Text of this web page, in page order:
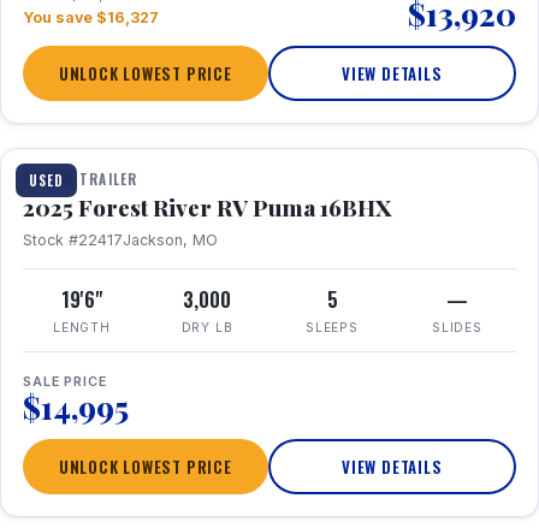
You save $16,327
$13,920
UNLOCK LOWEST PRICE VIEW DETAILS
USED
1 / 24
TRAVEL TRAILER
2025 Forest River RV Puma 16BHX
Stock #22417Jackson, MO
19'6"
LENGTH
3,000
DRY LB
5
SLEEPS
—
SLIDES
SALE PRICE
$14,995
UNLOCK LOWEST PRICE VIEW DETAILS
1 / 20 360° Tour